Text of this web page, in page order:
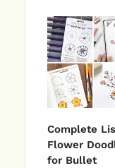
Complete
Flower
for Bullet